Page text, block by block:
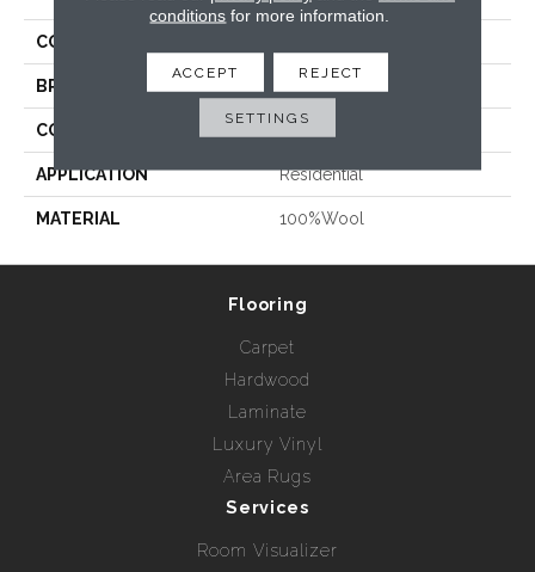
COLLECTION
BRAND
CONSTRUCTION
APPLICATION Residential
MATERIAL 100%Wool
Flooring
Carpet
Hardwood
Laminate
Luxury Vinyl
Area Rugs
Services
Room Visualizer
conditions for more information.
ACCEPT REJECT
SETTINGS